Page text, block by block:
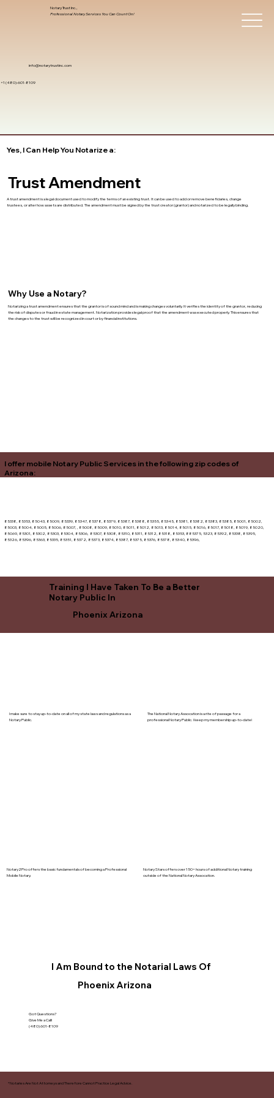
info@notarytrustinc.com
+1 (480)-601-8109
Notary Trust Inc.,
Professional Notary Services You Can Count On!
Yes, I Can Help You Notarize a:
Trust Amendment
A trust amendment is a legal document used to modify the terms of an existing trust. It can be used to add or remove beneficiaries, change
trustees, or alter how assets are distributed. The amendment must be signed by the trust creator (grantor) and notarized to be legally binding.
Why Use a Notary?
Notarizing a trust amendment ensures that the grantor is of sound mind and is making changes voluntarily. It verifies the identity of the grantor, reducing
the risk of disputes or fraud in estate management. Notarization provides legal proof that the amendment was executed properly. This ensures that
the changes to the trust will be recognized in court or by financial institutions.
I offer mobile Notary Public Services in the following zip codes of
Arizona:
85338, 85353, 85043, 85009, 85339, 85347, 85378, 85379, 85387, 85388, 85355, 85345, 85381, 85382, 85383, 85385, 85001, 85002,
85003, 85004, 85005, 85006, 85007, , 85008, 85009, 85010, 85011, 85012, 85013, 85014, 85015, 85016, 85017, 85018, 85019, 85020,
85069, 85301, 85302, 85303, 85304, 85306, 85307, 85308, 85310, 85311, 85312, 85318, 85353, 885375, 5323, 85392, 85338, 85395,
85326, 85396, 85363, 85335, 85351, 85372, 85373, 85374, 85387, 85375, 85376, 85378, 85340, 85396,
Training I Have Taken To Be a Better
Notary Public In
Phoenix Arizona
I make sure to stay up-to-date on all of my state laws and regulations as a
Notary Public.
The National Notary Assocation is a rite of passage for a
professional Notary Public. I keep my membership up-to-date!
Notary2Pro offers the basic fundamentals of becoming a Professional
Mobile Notary.
Notary Stars offers over 150+ hours of additional Notary training
outside of the National Notary Assocation.
Phoenix Arizona
I Am Bound to the Notarial Laws Of
Got Questions?
Give Me a Call!
(480) 601-8109
*Notaries Are Not Attorneys and Therefore Cannot Practice Legal Advice.